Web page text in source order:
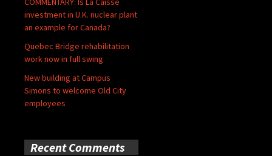
investment in U.K. nuclear plant
an example for Canada?
Quebec Bridge rehabilitation
work now in full swing
New building at Campus
Simons to welcome Old City
employees
Recent Comments